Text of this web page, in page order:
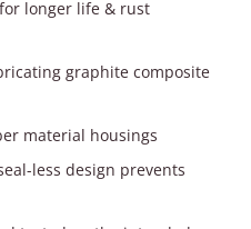
longer life & rust
graphite composite
material housings
less design prevents